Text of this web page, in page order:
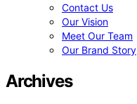
Contact Us
Our Vision
Meet Our Team
Our Brand Story
Archives